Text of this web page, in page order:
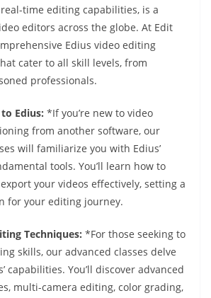
time editing capabilities, is a
editors across the globe. At Edit
Edius video editing
cater to all skill levels, from
professionals.
Edius: *If you’re new to video
from another software, our
will familiarize you with Edius’
tools. You’ll learn how to
your videos effectively, setting a
for your editing journey.
Techniques: *For those seeking to
skills, our advanced classes delve
capabilities. You’ll discover advanced
multi-camera editing, color grading,